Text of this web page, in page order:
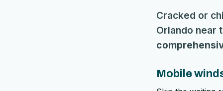
Cracked or
Orlando near
Mobile